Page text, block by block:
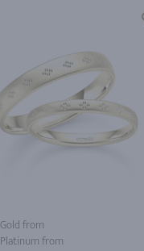
Gold from
Platinum from